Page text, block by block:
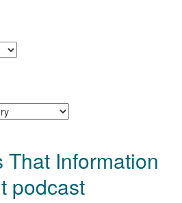
That Information
podcast